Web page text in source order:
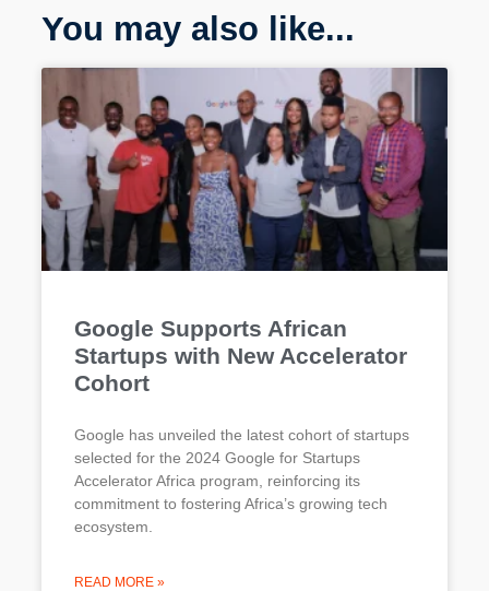
You may also like...
Google Supports African
Startups with New Accelerator
Cohort
Google has unveiled the latest cohort of startups
selected for the 2024 Google for Startups
Accelerator Africa program, reinforcing its
commitment to fostering Africa’s growing tech
ecosystem.
READ MORE »